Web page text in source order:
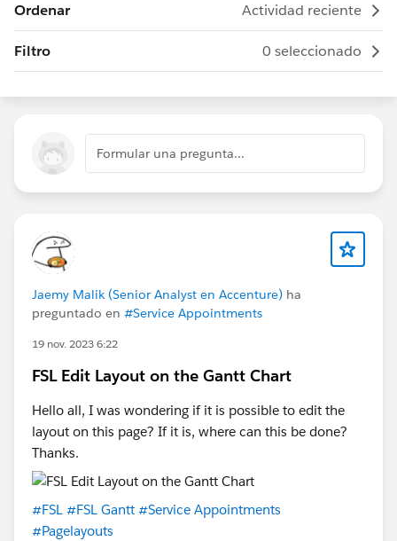
Ordenar Actividad reciente
Filtro 0 seleccionado
Formular una pregunta...
Jaemy Malik (Senior Analyst en Accenture) ha
preguntado en #Service Appointments
19 nov. 2023 6:22
FSL Edit Layout on the Gantt Chart
Hello all, I was wondering if it is possible to edit the
layout on this page? If it is, where can this be done?
Thanks.
#FSL #FSL Gantt #Service Appointments
#Pagelayouts